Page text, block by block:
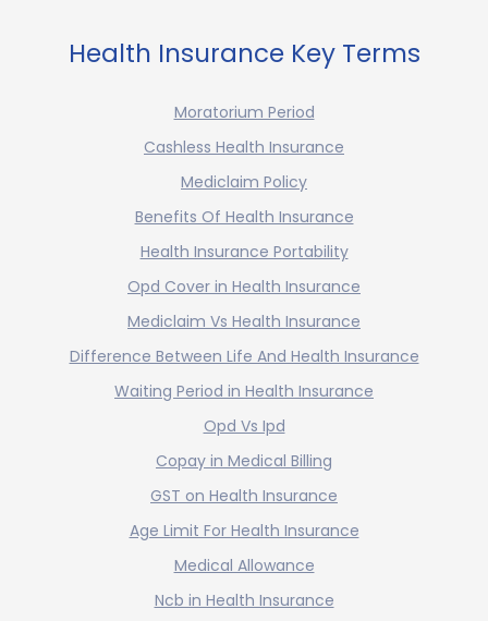
Health Insurance Key Terms
Moratorium Period
Cashless Health Insurance
Mediclaim Policy
Benefits Of Health Insurance
Health Insurance Portability
Opd Cover in Health Insurance
Mediclaim Vs Health Insurance
Difference Between Life And Health Insurance
Waiting Period in Health Insurance
Opd Vs Ipd
Copay in Medical Billing
GST on Health Insurance
Age Limit For Health Insurance
Medical Allowance
Ncb in Health Insurance